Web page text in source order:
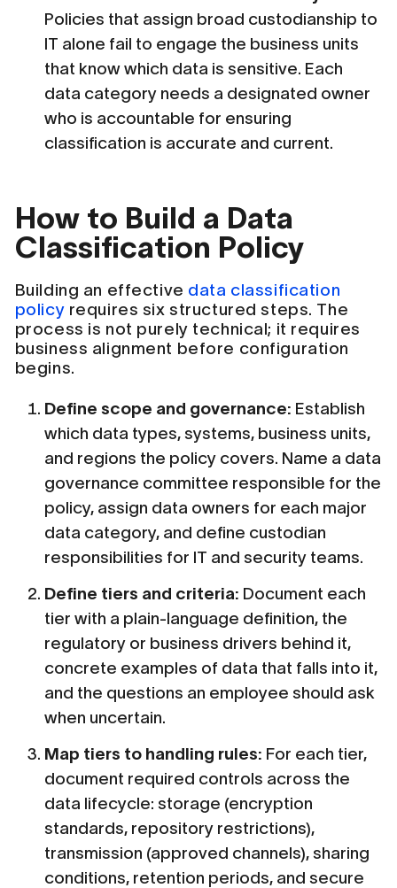
Policies that assign broad custodianship to
IT alone fail to engage the business units
that know which data is sensitive. Each
data category needs a designated owner
who is accountable for ensuring
classification is accurate and current.
How to Build a Data
Classification Policy
Building an effective data classification
policy requires six structured steps. The
process is not purely technical; it requires
business alignment before configuration
begins.
Define scope and governance: Establish
which data types, systems, business units,
and regions the policy covers. Name a data
governance committee responsible for the
policy, assign data owners for each major
data category, and define custodian
responsibilities for IT and security teams.
Define tiers and criteria: Document each
tier with a plain-language definition, the
regulatory or business drivers behind it,
concrete examples of data that falls into it,
and the questions an employee should ask
when uncertain.
Map tiers to handling rules: For each tier,
document required controls across the
data lifecycle: storage (encryption
standards, repository restrictions),
transmission (approved channels), sharing
conditions, retention periods, and secure